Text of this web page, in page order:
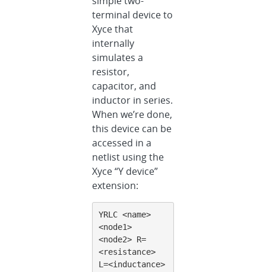
terminal device to
Xyce that
internally
simulates a
resistor,
capacitor, and
inductor in series.
When we’re done,
this device can be
accessed in a
netlist using the
Xyce “Y device”
extension:
YRLC <name>
<node1>
<node2> R=
<resistance>
L=<inductance>